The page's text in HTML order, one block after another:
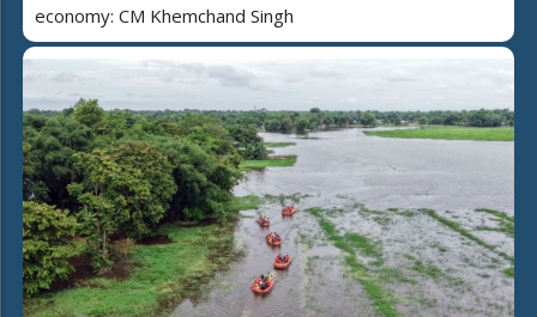
economy: CM Khemchand Singh